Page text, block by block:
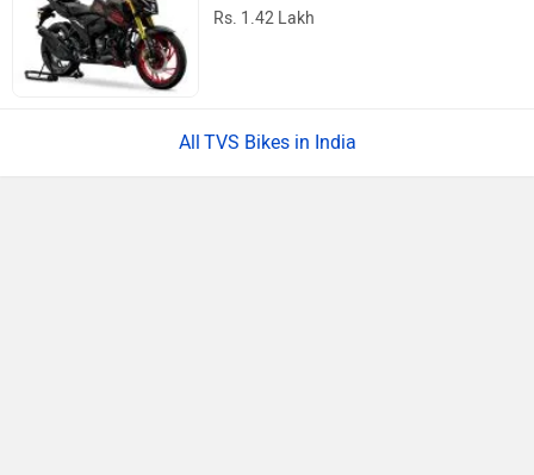
Rs. 1.42 Lakh
TVS Bikes in India